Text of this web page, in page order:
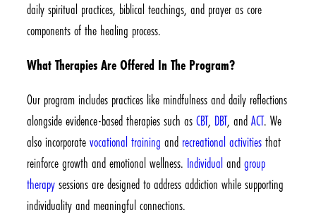
daily spiritual practices, biblical teachings, and prayer as core
components of the healing process.
What Therapies Are Offered In The Program?
Our program includes practices like mindfulness and daily reflections
alongside evidence-based therapies such asCBT, DBT, andACT. We
also incorporatevocational training and recreational activitiesthat
reinforce growth and emotional wellness. Individualandgroup
therapysessions are designed to address addiction while supporting
individuality and meaningful connections.